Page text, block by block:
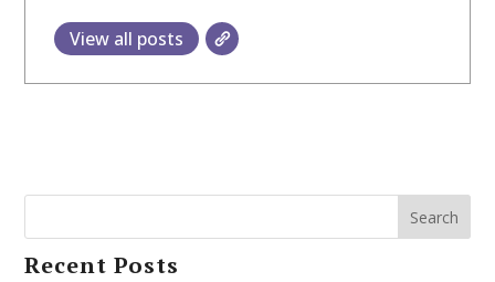
View all posts
Search
Recent Posts